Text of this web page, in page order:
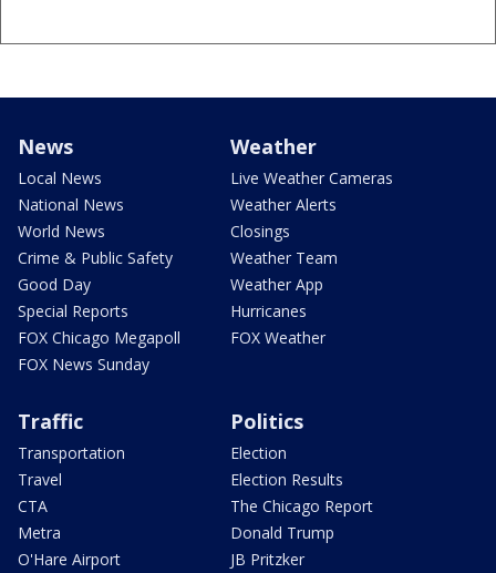
News
Local News
National News
World News
Crime & Public Safety
Good Day
Special Reports
FOX Chicago Megapoll
FOX News Sunday
Weather
Live Weather Cameras
Weather Alerts
Closings
Weather Team
Weather App
Hurricanes
FOX Weather
Traffic
Transportation
Travel
CTA
Metra
O'Hare Airport
Politics
Election
Election Results
The Chicago Report
Donald Trump
JB Pritzker